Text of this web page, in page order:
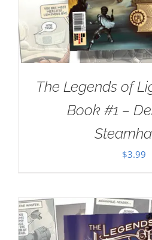
The Legends of
Book #1 –
$3.99